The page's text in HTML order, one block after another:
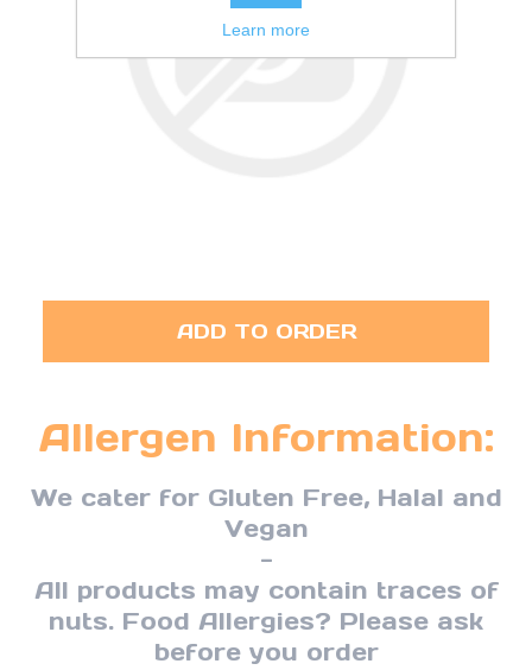
ADD TO ORDER
Allergen Information:
We cater for Gluten Free, Halal and
Vegan
-
All products may contain traces of
nuts. Food Allergies? Please ask
before you order
Learn more